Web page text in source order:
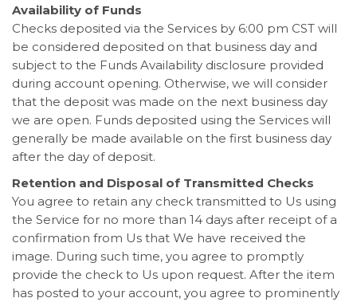
Availability of Funds
Checks deposited via the Services by 6:00 pm CST will
be considered deposited on that business day and
subject to the Funds Availability disclosure provided
during account opening. Otherwise, we will consider
that the deposit was made on the next business day
we are open. Funds deposited using the Services will
generally be made available on the first business day
after the day of deposit.
Retention and Disposal of Transmitted Checks
You agree to retain any check transmitted to Us using
the Service for no more than 14 days after receipt of a
confirmation from Us that We have received the
image. During such time, you agree to promptly
provide the check to Us upon request. After the item
has posted to your account, you agree to prominently